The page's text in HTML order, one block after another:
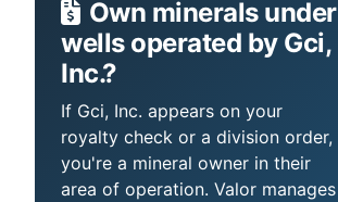
Own minerals under
wells operated by Gci,
Inc.?
If Gci, Inc. appears on your
royalty check or a division order,
you're a mineral owner in their
area of operation. Valor manages